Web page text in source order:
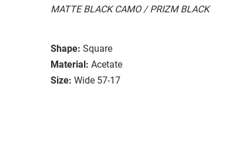
MATTE BLACK CAMO / PRIZM BLACK
Shape: Square
Material: Acetate
Size: Wide 57-17